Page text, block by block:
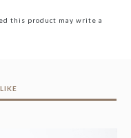
this product may write a